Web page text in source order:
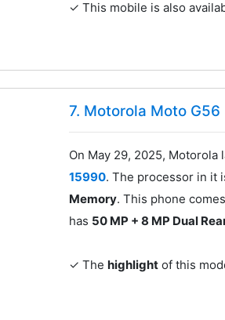
✓ This mobile is also
7. Motorola Moto G56
On May 29, 2025,
15990. The processor in it
Memory. This phone
has 50 MP + 8 MP Dual
✓ Thehighlight of this